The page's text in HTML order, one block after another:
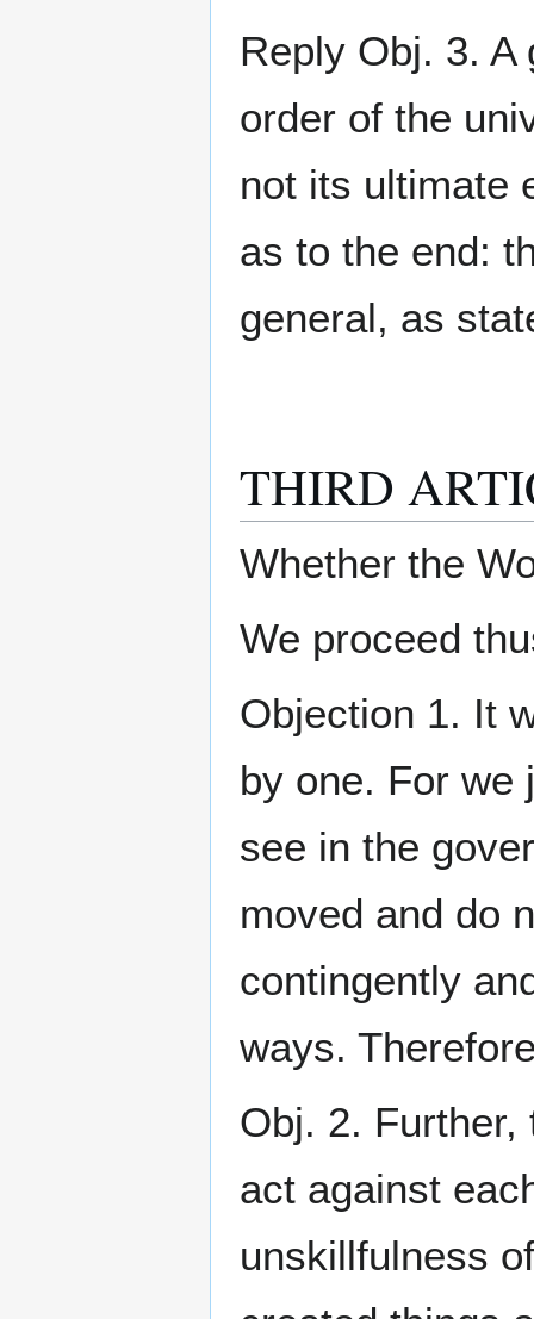
Reply Obj. 3.
order of the
not its ultimate
as to the end:
general, as
THIRD
Whether the
We proceed
Objection 1. It
by one. For we
see in the
moved and do
contingently
ways.
Obj. 2.
act against
unskillfulness